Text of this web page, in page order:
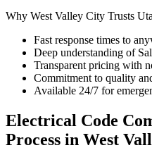
Why West Valley City Trusts
Fast response times to
Deep understanding of
Transparent pricing with
Commitment to quality
Available 24/7 for
Electrical Code
Process in West